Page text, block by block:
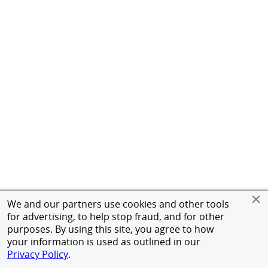
We and our partners use cookies and other tools
for advertising, to help stop fraud, and for other
purposes. By using this site, you agree to how
your information is used as outlined in our
Privacy Policy.